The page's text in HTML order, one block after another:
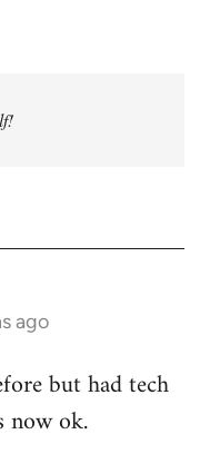
ago
but had tech
now ok.